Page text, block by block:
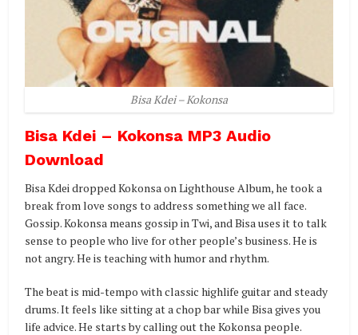
Bisa Kdei – Kokonsa
Bisa Kdei – Kokonsa MP3 Audio
Download
Bisa Kdei dropped Kokonsa on Lighthouse Album, he took a
break from love songs to address something we all face.
Gossip. Kokonsa means gossip in Twi, and Bisa uses it to talk
sense to people who live for other people’s business. He is
not angry. He is teaching with humor and rhythm.
The beat is mid-tempo with classic highlife guitar and steady
drums. It feels like sitting at a chop bar while Bisa gives you
life advice. He starts by calling out the Kokonsa people.